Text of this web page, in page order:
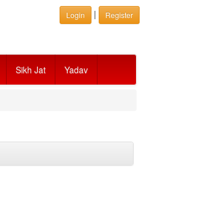
Login | Register
Sikh Jat Yadav